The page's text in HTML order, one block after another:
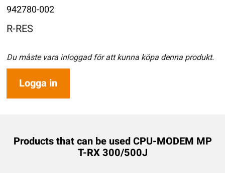
942780-002
R-RES
Du måste vara inloggad för att kunna köpa denna produkt.
Logga in
Products that can be used CPU-MODEM MP
T-RX 300/500J